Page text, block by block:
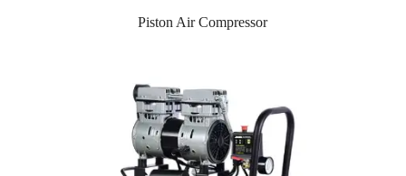
Piston Air Compressor